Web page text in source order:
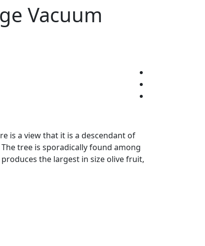
Vacuum
is a view that it is a descendant of
tree is sporadically found among
the largest in size olive fruit,